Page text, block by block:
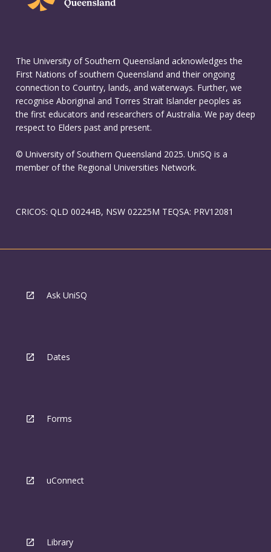
The University of Southern Queensland acknowledges the
First Nations of southern Queensland and their ongoing
connection to Country, lands, and waterways. Further, we
recognise Aboriginal and Torres Strait Islander peoples as
the first educators and researchers of Australia. We pay deep
respect to Elders past and present.
© University of Southern Queensland 2025. UniSQ is a
member of the Regional Universities Network.
CRICOS: QLD 00244B, NSW 02225M TEQSA: PRV12081
Ask UniSQ
Dates
Forms
uConnect
Library